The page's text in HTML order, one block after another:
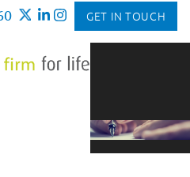
GET IN TOUCH